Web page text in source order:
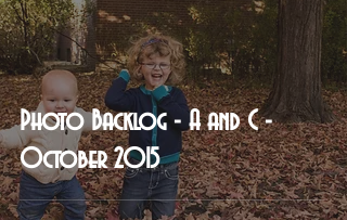
Photo Backlog - A and C -
October 2015